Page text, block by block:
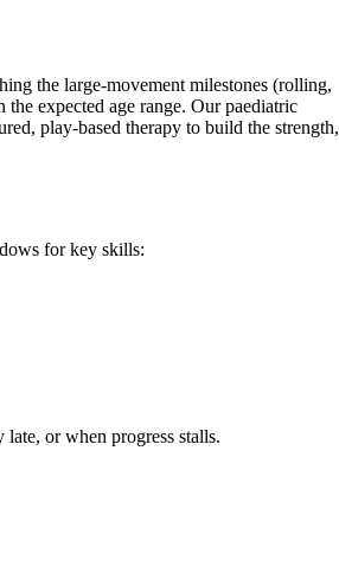
the large-movement milestones (rolling,
expected age range. Our paediatric
play-based therapy to build the strength,
for key skills:
late, or when progress stalls.